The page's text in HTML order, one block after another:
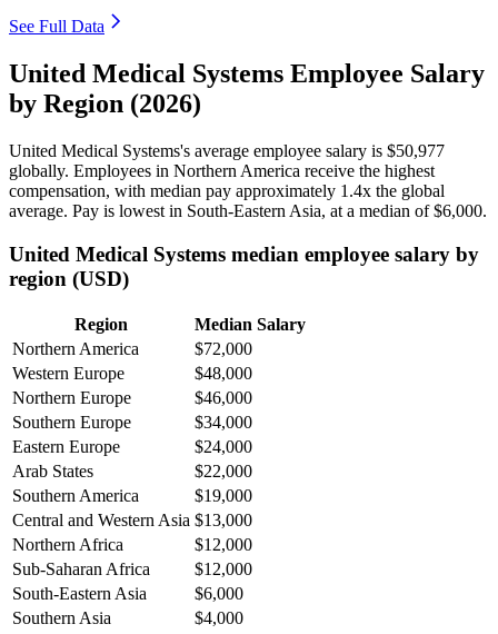
See Full Data
United Medical Systems Employee Salary
by Region (2026)
United Medical Systems's average employee salary is $50,977
globally. Employees in Northern America receive the highest
compensation, with median pay approximately 1 .4x the global
average. Pay is lowest in South-Eastern Asia, at a median of$6,000.
United Medical Systems median employee salary by
region (USD)
Region
Median Salary
Northern America
$72,000
Western Europe
$48,000
Northern Europe
$46,000
Southern Europe
$34,000
Eastern Europe
$24,000
Arab States
$22,000
Southern America
$19,000
Central and Western Asia $13,000
Northern Africa
$12,000
Sub-Saharan Africa
$12,000
South-Eastern Asia
$6,000
Southern Asia
$4,000